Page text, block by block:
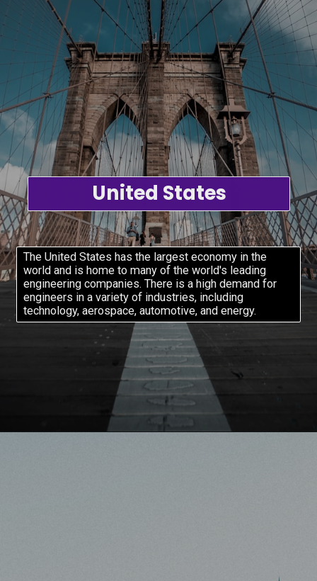
United States
The United States has the largest economy in the
world and is home to many of the world's leading
engineering companies. There is a high demand for
engineers in a variety of industries, including
technology, aerospace, automotive, and energy.